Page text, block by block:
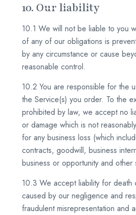
10. Our liability
10.1 We will not be liable to you
of any of our obligations is
by any circumstance or cause
reasonable control.
10.2 You are responsible for the
the Service(s) you order. To the
prohibited by law, we accept no
or damage which is not
for any business loss (which
contracts, goodwill, business
business or opportunity and other
10.3 We accept liability for death
caused by our negligence and
fraudulent misrepresentation and